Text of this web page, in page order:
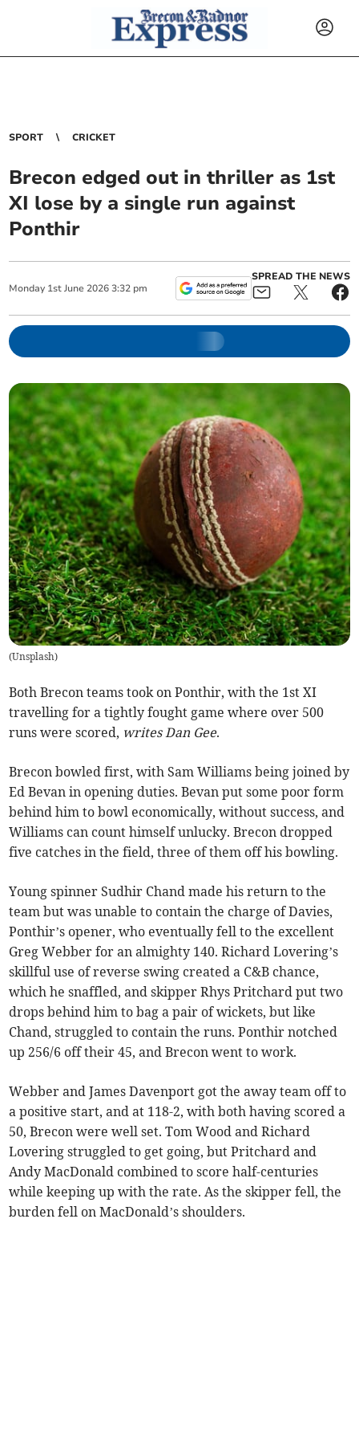
SPORT CRICKET
Brecon edged out in thriller as 1st
XI lose by a single run against
Ponthir
Monday 1st June 2026 3:32 pm
SPREAD THE NEWS
(Unsplash)
Both Brecon teams took on Ponthir, with the 1st XI
travelling for a tightly fought game where over 500
runs were scored, writes Dan Gee.
Brecon bowled first, with Sam Williams being joined by
Ed Bevan in opening duties. Bevan put some poor form
behind him to bowl economically, without success, and
Williams can count himself unlucky. Brecon dropped
five catches in the field, three of them off his bowling.
Young spinner Sudhir Chand made his return to the
team but was unable to contain the charge of Davies,
Ponthir’s opener, who eventually fell to the excellent
Greg Webber for an almighty 140. Richard Lovering’s
skillful use of reverse swing created a C&B chance,
which he snaffled, and skipper Rhys Pritchard put two
drops behind him to bag a pair of wickets, but like
Chand, struggled to contain the runs. Ponthir notched
up 256/6 off their 45, and Brecon went to work.
Webber and James Davenport got the away team off to
a positive start, and at 118-2, with both having scored a
50, Brecon were well set. Tom Wood and Richard
Lovering struggled to get going, but Pritchard and
Andy MacDonald combined to score half-centuries
while keeping up with the rate. As the skipper fell, the
burden fell on MacDonald’s shoulders.